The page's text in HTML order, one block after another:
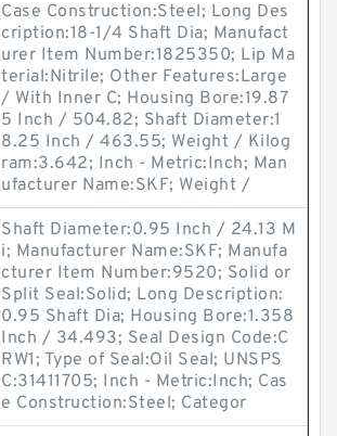
Case Construction:Steel; Long Des
cription:18-1/4 Shaft Dia; Manufact
urer Item Number:1825350; Lip Ma
terial:Nitrile; Other Features:Large
/ With Inner C; Housing Bore:19.87
5 Inch / 504.82; Shaft Diameter:1
8.25 Inch / 463.55; Weight / Kilog
ram:3.642; Inch - Metric:Inch; Man
ufacturer Name:SKF; Weight /
Shaft Diameter:0.95 Inch / 24.13 M
i; Manufacturer Name:SKF; Manufa
cturer Item Number:9520; Solid or
Split Seal:Solid; Long Description:
0.95 Shaft Dia; Housing Bore:1.358
Inch / 34.493; Seal Design Code:C
RW1; Type of Seal:Oil Seal; UNSPS
C:31411705; Inch - Metric:Inch; Cas
e Construction:Steel; Categor